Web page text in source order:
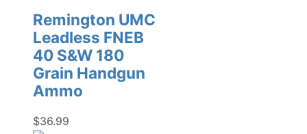
Remington UMC
Leadless FNEB
40 S&W 180
Grain Handgun
Ammo
$36.99